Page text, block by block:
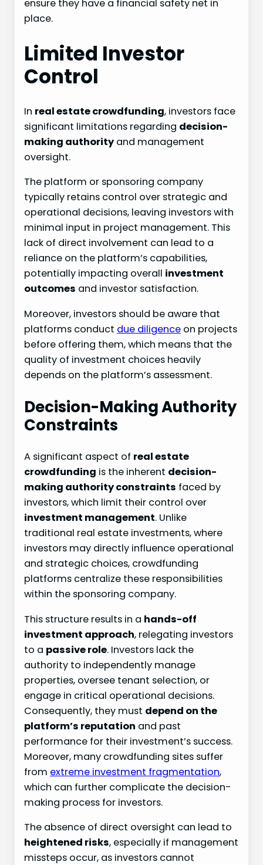
ensure they have a financial safety net in
place.
Limited Investor
Control
In real estate crowdfunding, investors face
significant limitations regarding decision-
making authority and management
oversight.
The platform or sponsoring company
typically retains control over strategic and
operational decisions, leaving investors with
minimal input in project management. This
lack of direct involvement can lead to a
reliance on the platform’s capabilities,
potentially impacting overall investment
outcomes and investor satisfaction.
Moreover, investors should be aware that
platforms conduct due diligence on projects
before offering them, which means that the
quality of investment choices heavily
depends on the platform’s assessment.
Decision-Making Authority
Constraints
A significant aspect of real estate
crowdfunding is the inherent decision-
making authority constraints faced by
investors, which limit their control over
investment management. Unlike
traditional real estate investments, where
investors may directly influence operational
and strategic choices, crowdfunding
platforms centralize these responsibilities
within the sponsoring company.
This structure results in a hands-off
investment approach, relegating investors
to a passive role. Investors lack the
authority to independently manage
properties, oversee tenant selection, or
engage in critical operational decisions.
Consequently, they must depend on the
platform’s reputation and past
performance for their investment’s success.
Moreover, many crowdfunding sites suffer
from extreme investment fragmentation,
which can further complicate the decision-
making process for investors.
The absence of direct oversight can lead to
heightened risks, especially if management
missteps occur, as investors cannot